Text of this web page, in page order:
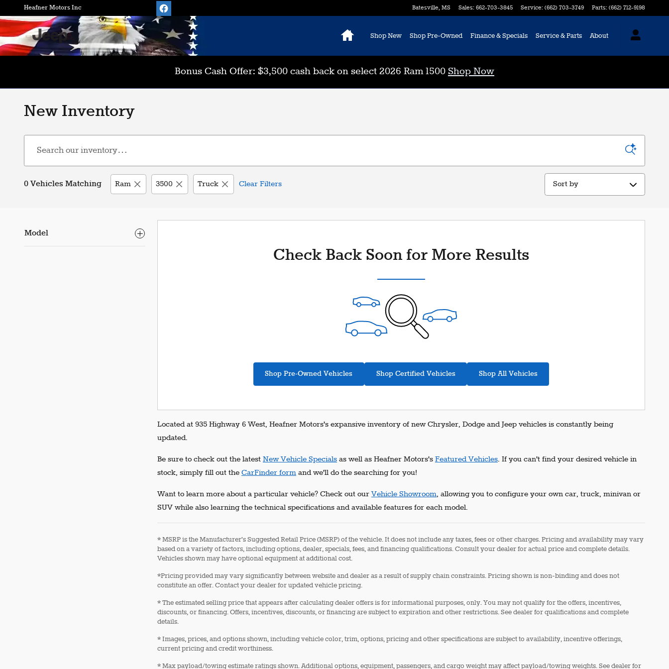
Skip to main content
Heafner Motors Inc Batesville, MS Sales: 662-703-3845 Service: (662) 703-3749 Parts: (662) 712-9198
HomeShop New Shop Pre-Owned Finance & Specials Service & Parts About
Bonus Cash Offer: $3,500 cash back on select 2026 Ram 1500 Shop Now
New Inventory
0 Vehicles Matching Ram 3500 Truck Clear Filters Sort by
Model
Check Back Soon for More Results
Shop Pre-Owned Vehicles Shop Certified Vehicles Shop All Vehicles
Located at 935 Highway 6 West, Heafner Motors's expansive inventory of new Chrysler, Dodge and Jeep vehicles is constantly being
updated.
Be sure to check out the latest New Vehicle Specials as well as Heafner Motors's Featured Vehicles. If you can't find your desired vehicle in
stock, simply fill out the CarFinder form and we'll do the searching for you!
Want to learn more about a particular vehicle? Check out ourVehicle Showroom, allowing you to configure your own car, truck, minivan or
SUV while also learning the technical specifications and available features for each model.
* MSRP is the Manufacturer's Suggested Retail Price (MSRP) of the vehicle. It does not include any taxes, fees or other charges. Pricing and availability may vary
based on a variety of factors, including options, dealer, specials, fees, and financing qualifications. Consult your dealer for actual price and complete details.
Vehicles shown may have optional equipment at additional cost.
*Pricing provided may vary significantly between website and dealer as a result of supply chain constraints. Pricing shown is non-binding and does not
constitute an offer. Contact your dealer for updated vehicle pricing.
* The estimated selling price that appears after calculating dealer offers is for informational purposes, only. You may not qualify for the offers, incentives,
discounts, or financing. Offers, incentives, discounts, or financing are subject to expiration and other restrictions. See dealer for qualifications and complete
details.
* Images, prices, and options shown, including vehicle color, trim, options, pricing and other specifications are subject to availability, incentive offerings,
current pricing and credit worthiness.
* Max payload/towing estimate ratings shown. Additional options, equipment, passengers, and cargo weight may affect payload/towing weights. See dealer for